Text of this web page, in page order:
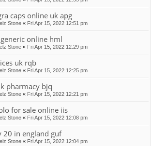
caps online uk apg
Stone « Fri Apr 15, 2022 12:51 pm
online hml
Stone « Fri Apr 15, 2022 12:29 pm
uk rqb
Stone « Fri Apr 15, 2022 12:25 pm
pharmacy bjq
Stone « Fri Apr 15, 2022 12:21 pm
for sale online iis
Stone « Fri Apr 15, 2022 12:08 pm
20 in england guf
Stone « Fri Apr 15, 2022 12:04 pm